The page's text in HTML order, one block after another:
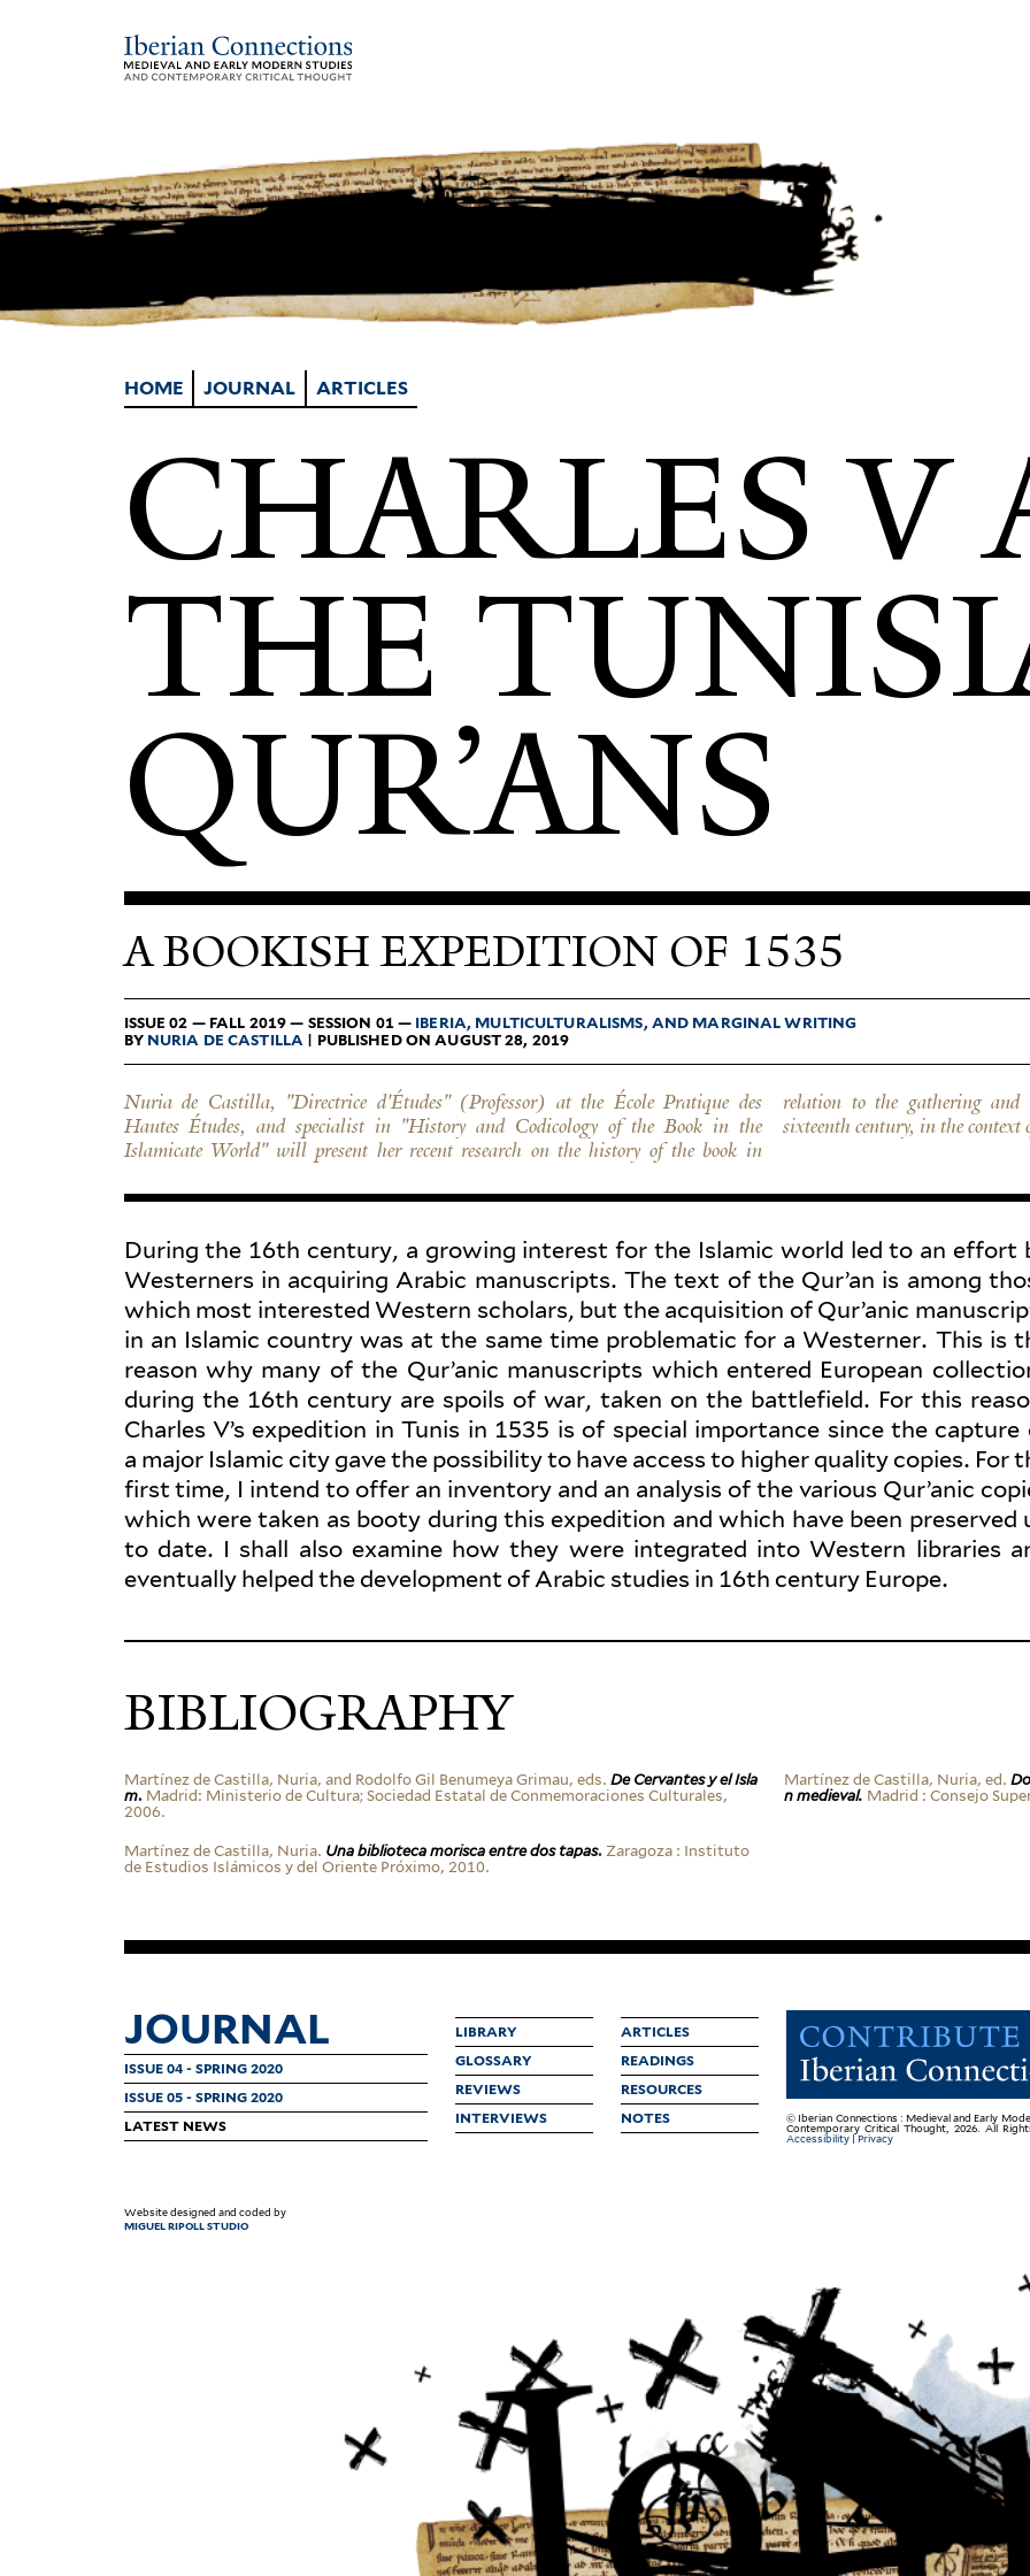
HOME JOURNAL ARTICLES
CHARLES V
THE
QUR’ANS
A BOOKISH EXPEDITION OF 1535
ISSUE 02 — FALL 2019 — SESSION 01 — IBERIA, MUL­TI­CUL­TUR­ALISMS, AND MAR­GINAL WRITING
BY NURIA DE CASTILLA | PUBLISHED ON AUGUST 28, 2019
Nuria de Castilla, "Directrice d'Études" (Professor) at the École Pratique des
Hautes Études, and specialist in "History and Codicology of the Book in the
Islamicate World" will present her recent research on the history of the book in
relation to the gathering and inventorying of copies of the Qur'an during the
sixteenth century, in the
During the 16th century, a growing interest for the Islamic world led to an effort
West­erners in acquiring Arabic man­u­scripts. The text of the Qur’an is among
which most inter­ested Western scholars, but the acqui­sition of Qur’anic
in an Islamic country was at the same time prob­lematic for a West­erner. This is
reason why many of the Qur’anic man­u­scripts which entered European
during the 16th century are spoils of war, taken on the bat­tle­field. For this
Charles V’s expe­dition in Tunis in 1535 is of special impor­tance since the capture
a major Islamic city gave the pos­si­bility to have access to higher quality copies. For
first time, I intend to offer an inventory and an analysis of the various Qur’anic
which were taken as booty during this expe­dition and which have been pre­served
to date. I shall also examine how they were inte­grated into Western libraries
even­tually helped the devel­opment of Arabic studies in 16th century Europe.
BIBLIOGRAPHY
Martínez de Castilla, Nuria, and Rodolfo Gil Benumeya Grimau, eds. De Cer­vantes y el Isla
m.Madrid: Min­is­terio de Cultura; Sociedad Estatal de Con­mem­o­ra­ciones Cul­turales,
2006.
Martínez de Castilla, Nuria. Una bib­lioteca morisca entre dos tapas.Zaragoza : Instituto
de Estudios Islámicos y del Oriente Próximo, 2010.
Martínez de Castilla, Nuria, ed.
n medieval. Madrid : Consejo
JOURNAL
ISSUE 04 - SPRING 2020
ISSUE 05 - SPRING 2020
LATEST NEWS
LIBRARY
GLOSSARY
REVIEWS
INTERVIEWS
ARTICLES
READINGS
RESOURCES
NOTES
© Iberian Connections : Medieval and Early
Contemporary Critical Thought, 2026. All
Accessibility |Privacy
Website designed and coded by
MIGUEL RIPOLL STUDIO